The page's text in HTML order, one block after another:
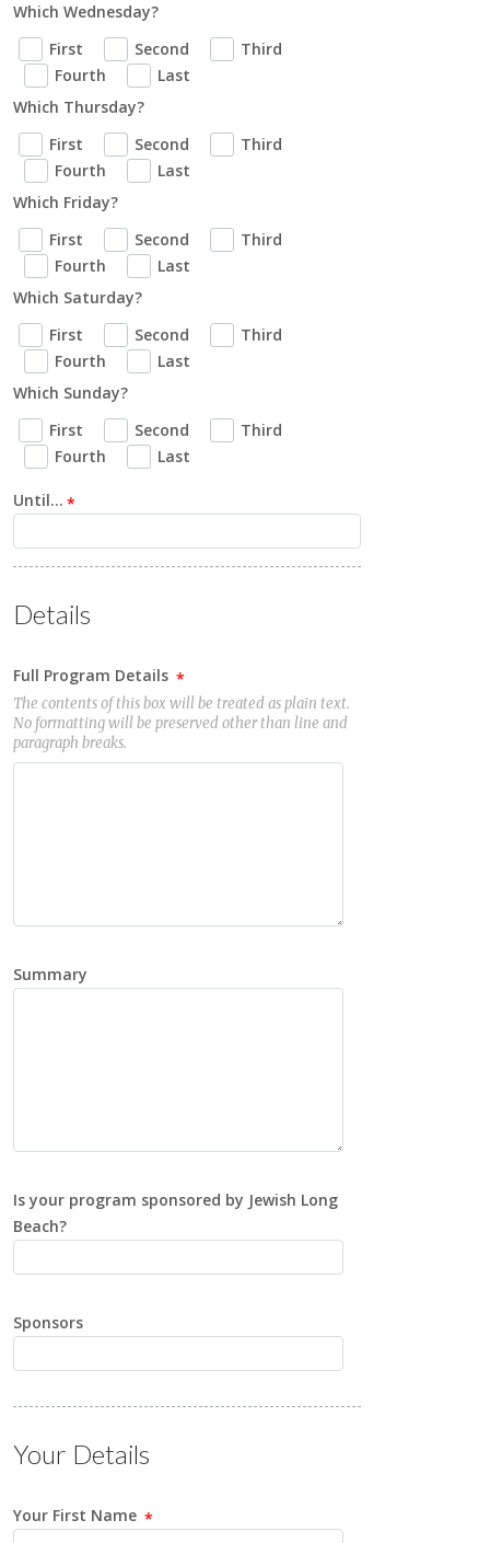
Which Wednesday?
First
Second
Third
Fourth
Last
Which Thursday?
First
Second
Third
Fourth
Last
Which Friday?
First
Second
Third
Fourth
Last
Which Saturday?
First
Second
Third
Fourth
Last
Which Sunday?
First
Second
Third
Fourth
Last
Until...
Details
Full Program Details
The contents of this box will be treated as plain text.
No formatting will be preserved other than line and
paragraph breaks.
Summary
Is your program sponsored by Jewish Long
Beach?
Sponsors
Your Details
Your First Name